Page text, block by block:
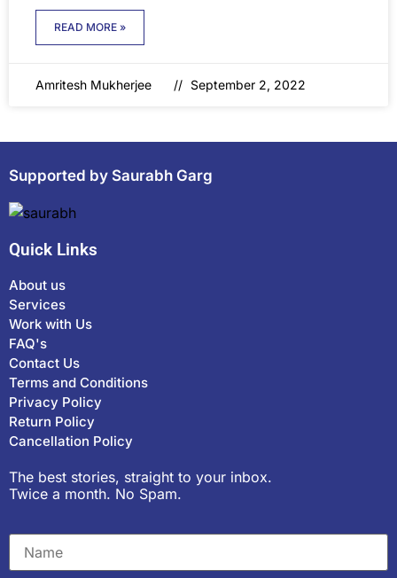
READ MORE »
Amritesh Mukherjee September 2, 2022
Supported by Saurabh Garg
Quick Links
About us
Services
Work with Us
FAQ's
Contact Us
Terms and Conditions
Privacy Policy
Return Policy
Cancellation Policy
The best stories, straight to your inbox.
Twice a month. No Spam.